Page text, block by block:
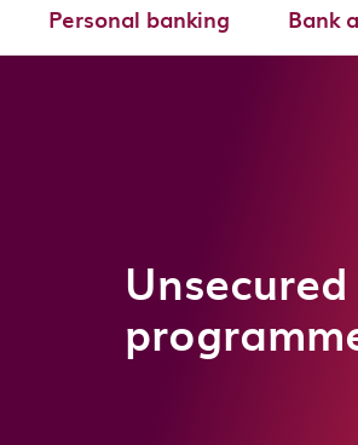
Personal banking Bank